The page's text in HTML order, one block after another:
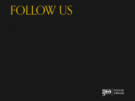
FOLLOW US